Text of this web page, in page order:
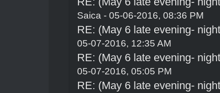
Saica - 05-06-2016, 08:36 PM
RE: (May 6 late evening-
05-07-2016, 12:35 AM
RE: (May 6 late evening-
05-07-2016, 05:05 PM
RE: (May 6 late evening-